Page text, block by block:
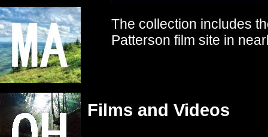
The collection includes
Patterson film site in
Films and Videos